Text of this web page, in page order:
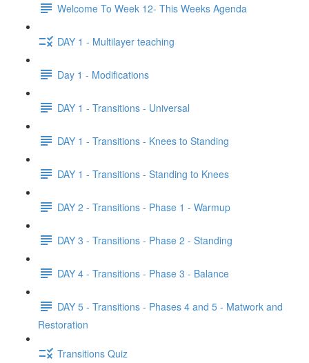
Welcome To Week 12- This Weeks Agenda
DAY 1 - Multilayer teaching
Day 1 - Modifications
DAY 1 - Transitions - Universal
DAY 1 - Transitions - Knees to Standing
DAY 1 - Transitions - Standing to Knees
DAY 2 - Transitions - Phase 1 - Warmup
DAY 3 - Transitions - Phase 2 - Standing
DAY 4 - Transitions - Phase 3 - Balance
DAY 5 - Transitions - Phases 4 and 5 - Matwork and
Restoration
Transitions Quiz